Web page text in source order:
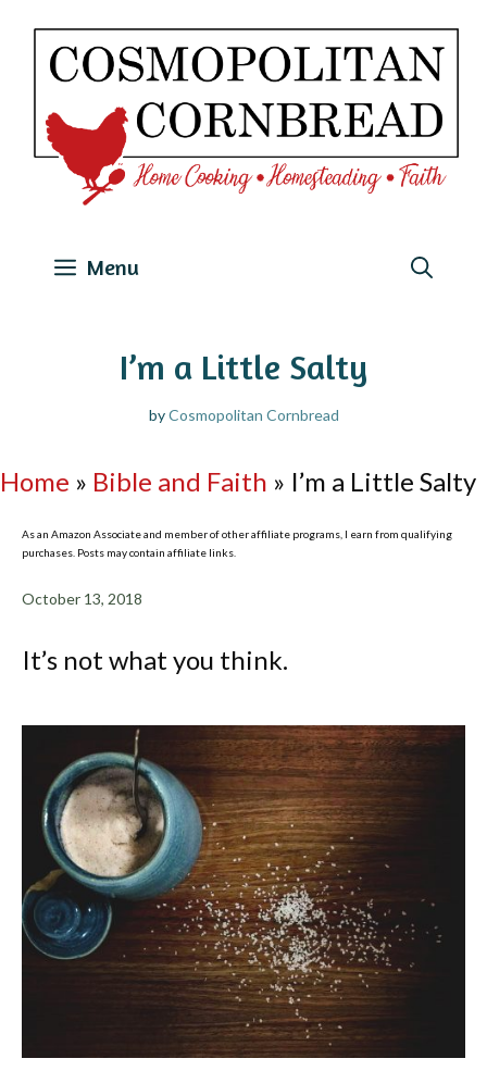
Skip
content
Menu
I’m a Little Salty
byCosmopolitan Cornbread
Home » Bible and Faith » I’m a Little Salty
As an Amazon Associate and member of other affiliate programs, I earn from qualifying
purchases. Posts may contain affiliate links.
October 13, 2018
It’s not what you think.